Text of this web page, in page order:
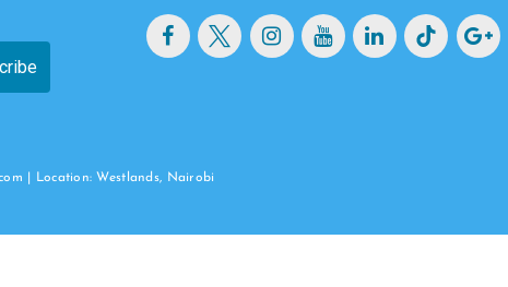
| Location: Westlands, Nairobi